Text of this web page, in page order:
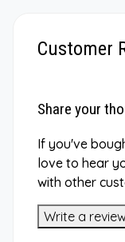
Customer
Share your
If you've
love to hear
with other
Write a